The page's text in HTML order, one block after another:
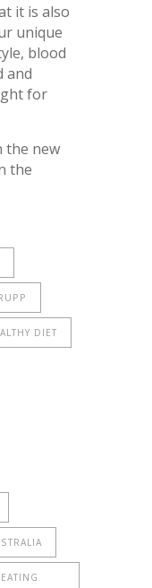
it is also
unique
blood
and
for
the new
the
DIET